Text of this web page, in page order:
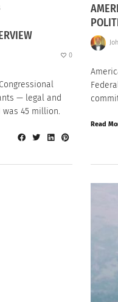
0
— legal and
45 million.
Read